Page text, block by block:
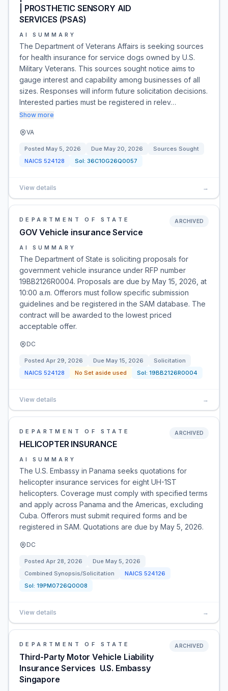
| PROSTHETIC SENSORY AID
SERVICES (PSAS)
AI SUMMARY
The Department of Veterans Affairs is seeking sources
for health insurance for service dogs owned by U.S.
Military Veterans. This sources sought notice aims to
gauge interest and capability among businesses of all
sizes. Responses will inform future solicitation decisions.
Interested parties must be registered in relev…
Show more
VA
Posted May 5, 2026 Due May 20, 2026
Sources Sought
NAICS 524128 Sol: 36C10G26Q0057
View details →
DEPARTMENT OF STATE
GOV Vehicle insurance Service
ARCHIVED
AI SUMMARY
The Department of State is soliciting proposals for
government vehicle insurance under RFP number
19BB2126R0004. Proposals are due by May 15, 2026, at
10:00 a.m. Offerors must follow specific submission
guidelines and be registered in the SAM database. The
contract will be awarded to the lowest priced
acceptable offer.
DC
Posted Apr 29, 2026 Due May 15, 2026
Solicitation
NAICS 524128 No Set aside used Sol: 19BB2126R0004
View details →
DEPARTMENT OF STATE
HELICOPTER INSURANCE
ARCHIVED
AI SUMMARY
The U.S. Embassy in Panama seeks quotations for
helicopter insurance services for eight UH-1ST
helicopters. Coverage must comply with specified terms
and apply across Panama and the Americas, excluding
Cuba. Offerors must submit required forms and be
registered in SAM. Quotations are due by May 5, 2026.
DC
Posted Apr 28, 2026 Due May 5, 2026
Combined Synopsis/Solicitation
NAICS 524126
Sol: 19PM0726Q0008
View details →
DEPARTMENT OF STATE
Third-Party Motor Vehicle Liability
Insurance Services  U.S. Embassy
Singapore
ARCHIVED